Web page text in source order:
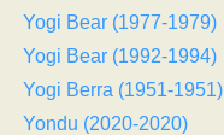
Yogi Bear (1977-1979)
Yogi Bear (1992-1994)
Yogi Berra (1951-1951)
Yondu (2020-2020)